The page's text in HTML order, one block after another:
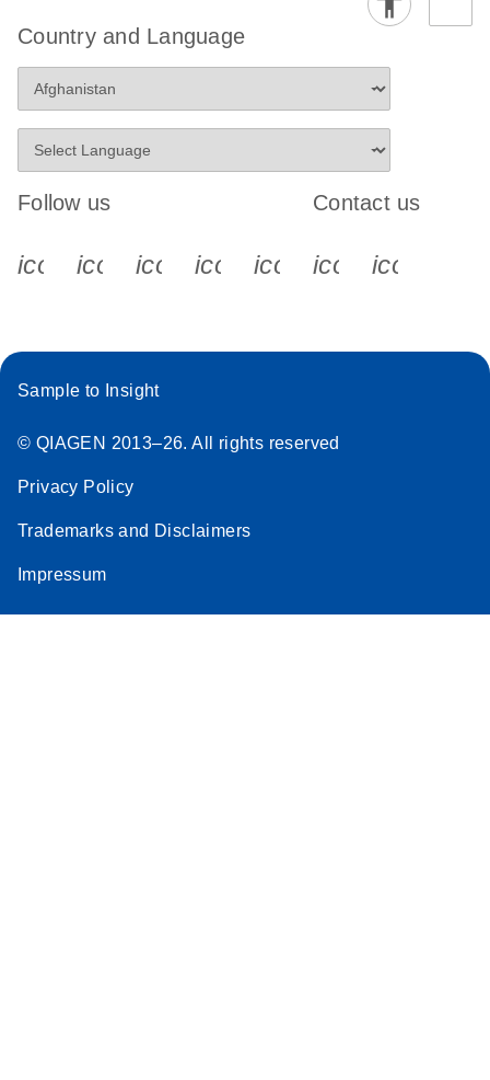
Country and Language
Follow us
icon_0340_cc_gen_x-s
icon_0066_linkedin-s
icon_0064_facebook-s
icon_0065_instagram-s
Contact us
Sample to Insight
© QIAGEN 2013–26. All rights reserved
Privacy Policy
Trademarks and Disclaimers
Impressum